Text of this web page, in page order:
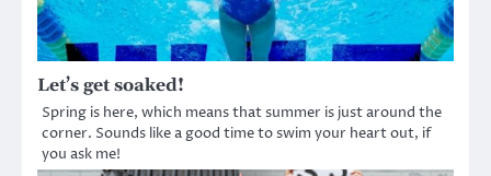
Let’s get soaked!
Spring is here, which means that summer is just around the
corner. Sounds like a good time to swim your heart out, if
you ask me!